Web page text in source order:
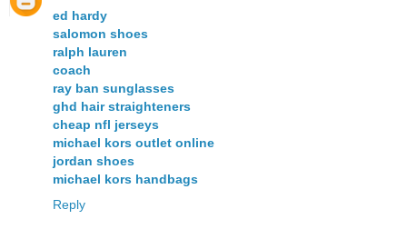
ed hardy
salomon shoes
ralph lauren
coach
ray ban sunglasses
ghd hair straighteners
cheap nfl jerseys
michael kors outlet online
jordan shoes
michael kors handbags
Reply